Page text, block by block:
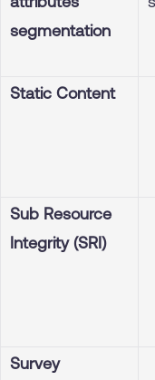
segmentation
Static Content
Sub Resource
Integrity (SRI)
Survey